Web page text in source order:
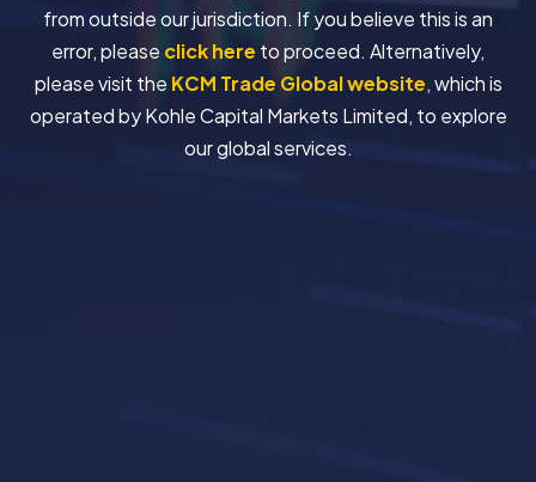
from outside our jurisdiction. If you believe this is an
error, please click here to proceed. Alternatively,
please visit the KCM Trade Global website, which is
operated by Kohle Capital Markets Limited, to explore
our global services.